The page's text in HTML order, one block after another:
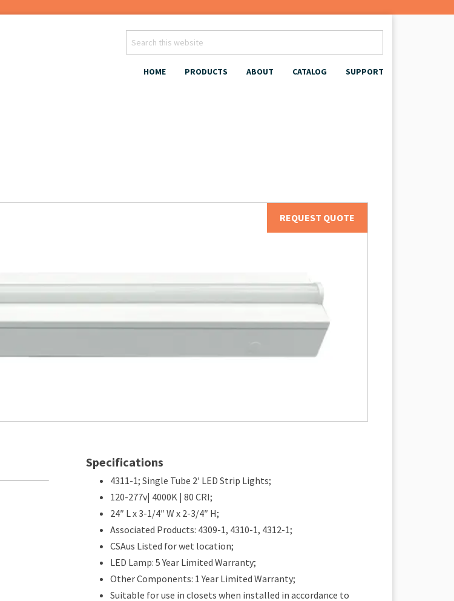
HOME PRODUCTS ABOUT CATALOG SUPPORT
REQUEST QUOTE
Specifications
4311-1; Single Tube 2′ LED Strip Lights;
120-277v| 4000K | 80 CRI;
24″ L x 3-1/4″ W x 2-3/4″ H;
Associated Products: 4309-1, 4310-1, 4312-1;
CSAus Listed for wet location;
LED Lamp: 5 Year Limited Warranty;
Other Components: 1 Year Limited Warranty;
Suitable for use in closets when installed in accordance to